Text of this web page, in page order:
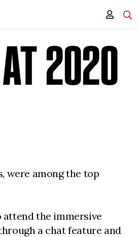
2020
were among the top
attend the immersive
a chat feature and